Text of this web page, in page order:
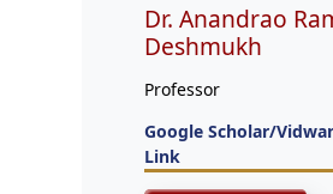
Dr. Anandrao
Deshmukh
Professor
Google Scholar/
Link